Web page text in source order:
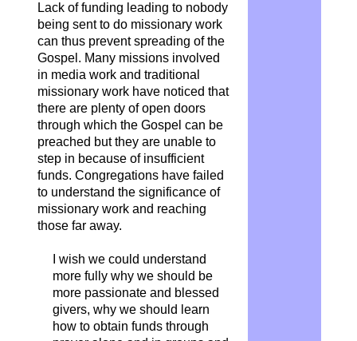
Lack of funding leading to nobody
being sent to do missionary work
can thus prevent spreading of the
Gospel. Many missions involved
in media work and traditional
missionary work have noticed that
there are plenty of open doors
through which the Gospel can be
preached but they are unable to
step in because of insufficient
funds. Congregations have failed
to understand the significance of
missionary work and reaching
those far away.
I wish we could understand
more fully why we should be
more passionate and blessed
givers, why we should learn
how to obtain funds through